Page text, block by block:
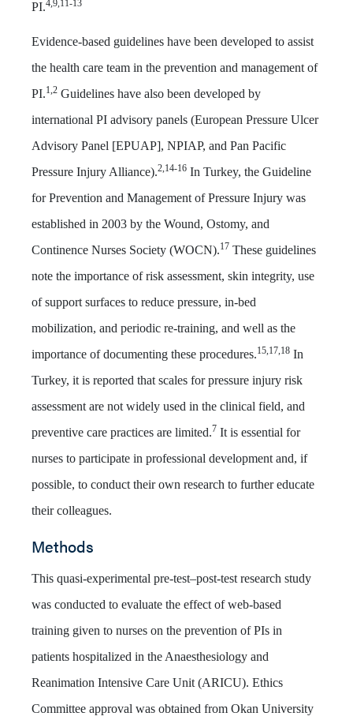
PI.4,9,11-13
Evidence-based guidelines have been developed to assist
the health care team in the prevention and management of
PI.1,2 Guidelines have also been developed by
international PI advisory panels (European Pressure Ulcer
Advisory Panel [EPUAP], NPIAP, and Pan Pacific
Pressure Injury Alliance).2,14-16 In Turkey, the Guideline
for Prevention and Management of Pressure Injury was
established in 2003 by the Wound, Ostomy, and
Continence Nurses Society (WOCN).17 These guidelines
note the importance of risk assessment, skin integrity, use
of support surfaces to reduce pressure, in-bed
mobilization, and periodic re-training, and well as the
importance of documenting these procedures.15,17,18 In
Turkey, it is reported that scales for pressure injury risk
assessment are not widely used in the clinical field, and
preventive care practices are limited.7 It is essential for
nurses to participate in professional development and, if
possible, to conduct their own research to further educate
their colleagues.
Methods
This quasi-experimental pre-test–post-test research study
was conducted to evaluate the effect of web-based
training given to nurses on the prevention of PIs in
patients hospitalized in the Anaesthesiology and
Reanimation Intensive Care Unit (ARICU). Ethics
Committee approval was obtained from Okan University